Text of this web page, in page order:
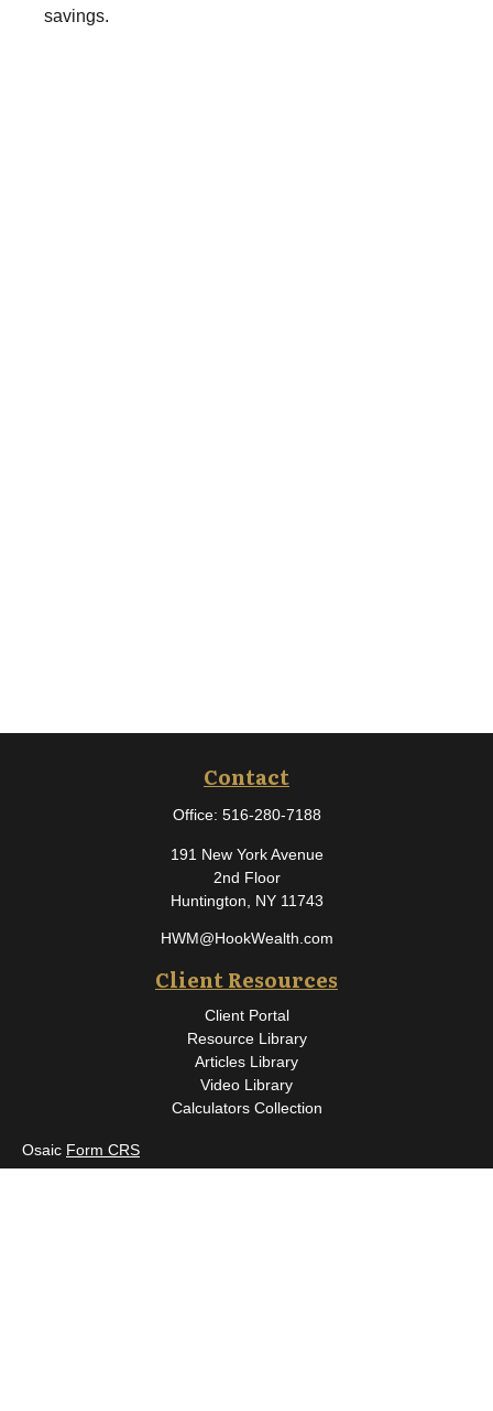
savings.
Contact
Office: 516-280-7188
191 New York Avenue
2nd Floor
Huntington,
NY 11743
HWM@HookWealth.com
Client Resources
Client Portal
Resource Library
Articles Library
Video Library
Calculators Collection
Osaic Form CRS